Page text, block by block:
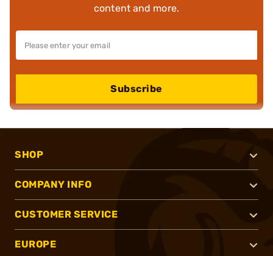
content and more.
Subscribe
SHOP
COMPANY INFO
CUSTOMER SERVICE
EUROPE